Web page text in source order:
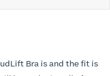
Bra is and the fit is